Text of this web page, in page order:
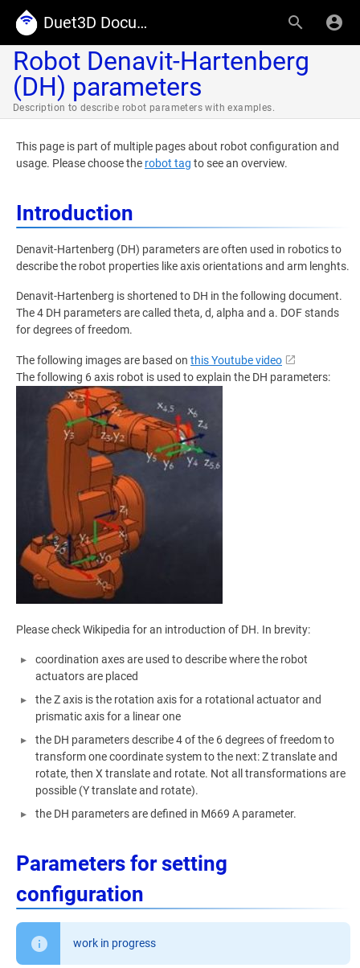
Duet3D Documentation
Robot Denavit-Hartenberg
(DH) parameters
Description to describe robot parameters with examples.
This page is part of multiple pages about robot configuration and
usage. Please choose the robot tag to see an overview.
Introduction
Denavit-Hartenberg (DH) parameters are often used in robotics to
describe the robot properties like axis orientations and arm lenghts.
Denavit-Hartenberg is shortened to DH in the following document.
The 4 DH parameters are called theta, d, alpha and a. DOF stands
for degrees of freedom.
The following images are based on this Youtube video
The following 6 axis robot is used to explain the DH parameters:
Please check Wikipedia for an introduction of DH. In brevity:
coordination axes are used to describe where the robot
actuators are placed
the Z axis is the rotation axis for a rotational actuator and
prismatic axis for a linear one
the DH parameters describe 4 of the 6 degrees of freedom to
transform one coordinate system to the next: Z translate and
rotate, then X translate and rotate. Not all transformations are
possible (Y translate and rotate).
the DH parameters are defined in M669 A parameter.
Parameters for setting
configuration
work in progress